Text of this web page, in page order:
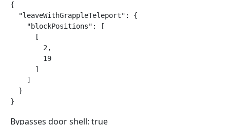
{
  "leaveWithGrappleTeleport": {
    "blockPositions": [
      [
        2,
        19
      ]
    ]
  }
}
Bypasses door shell: true